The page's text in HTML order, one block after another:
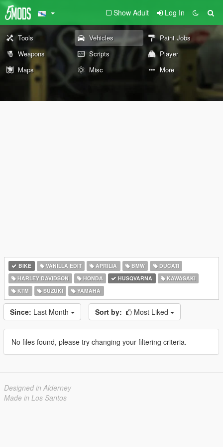
Show Adult Log In
Tools Vehicles
Paint Jobs
Weapons
Scripts
Player
Maps
Misc More
BIKE VANILLA EDIT APRILIA BMW
DUCATI
HARLEY DAVIDSON
HONDA HUSQVARNA
KAWASAKI
KTM
SUZUKI YAMAHA
Since: Last Month Sort by: Most Liked
No files found, please try changing your filtering criteria.
Designed in Alderney
Made in Los Santos